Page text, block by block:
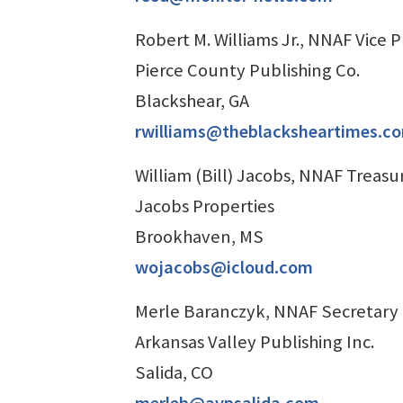
Robert M. Williams Jr., NNAF Vice
Pierce County Publishing Co.
Blackshear, GA
William (Bill) Jacobs, NNAF
Jacobs Properties
Brookhaven, MS
wojacobs@icloud.com
Merle Baranczyk, NNAF Secretary
Arkansas Valley Publishing Inc.
Salida, CO